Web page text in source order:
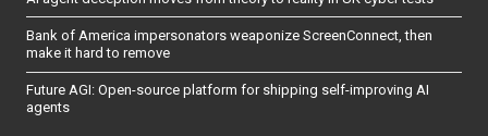
Bank of America impersonators weaponize ScreenConnect, then
make it hard to remove
Future AGI: Open-source platform for shipping self-improving AI
agents